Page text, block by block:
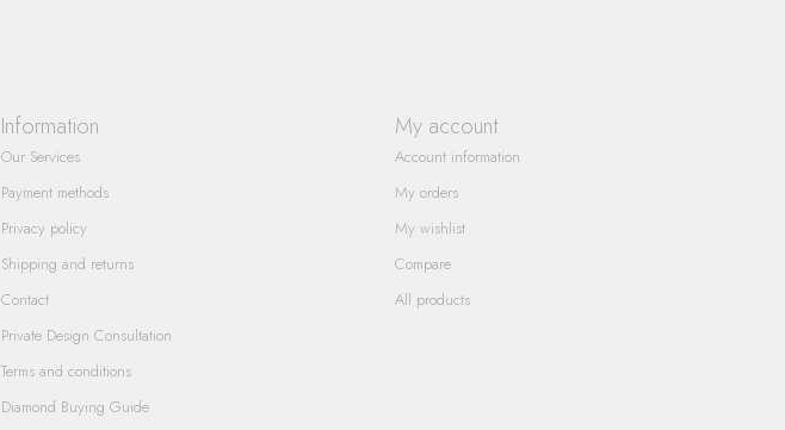
Information
Our Services
Payment methods
Privacy policy
Shipping and returns
Contact
Private Design Consultation
Terms and conditions
Diamond Buying Guide
My account
Account information
My orders
My wishlist
Compare
All products